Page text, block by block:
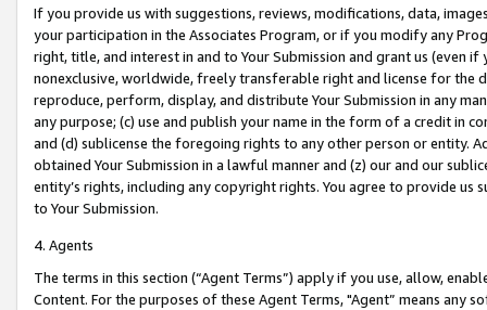
If you provide us with suggestions, reviews, modifications, data,
your participation in the Associates Program, or if you modify any
right, title, and interest in and to Your Submission and grant us (even
nonexclusive, worldwide, freely transferable right and license for
reproduce, perform, display, and distribute Your Submission in any
any purpose; (c) use and publish your name in the form of a credit in
and (d) sublicense the foregoing rights to any other person or entity.
obtained Your Submission in a lawful manner and (z) our and our
entity’s rights, including any copyright rights. You agree to provide us
to Your Submission.
4. Agents
The terms in this section (“Agent Terms”) apply if you use, allow,
Content. For the purposes of these Agent Terms, "Agent” means